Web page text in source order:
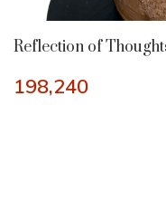
Reflection of
198,240